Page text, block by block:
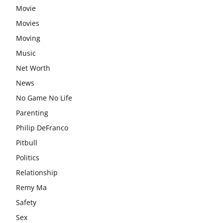
Movie
Movies
Moving
Music
Net Worth
News
No Game No Life
Parenting
Philip DeFranco
Pitbull
Politics
Relationship
Remy Ma
Safety
Sex